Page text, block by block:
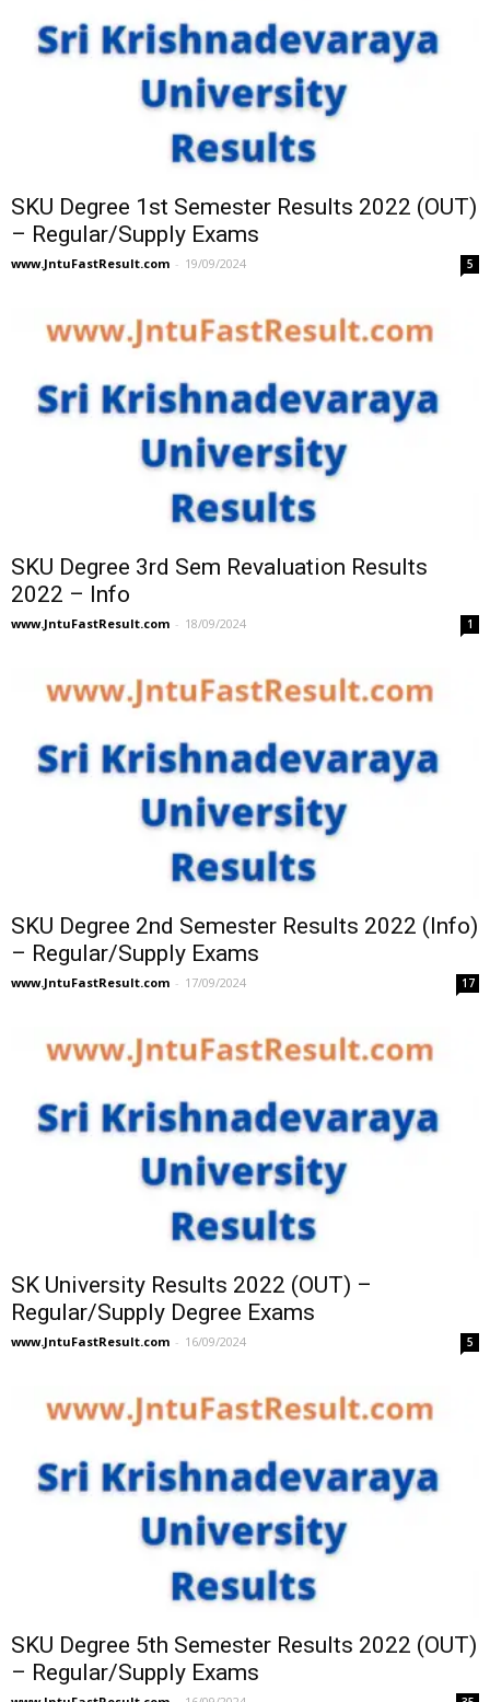
SKU Degree 1st Semester Results 2022 (OUT)
– Regular/Supply Exams
www.JntuFastResult.com - 19/09/2024 5
SKU Degree 3rd Sem Revaluation Results
2022 – Info
www.JntuFastResult.com - 18/09/2024 1
SKU Degree 2nd Semester Results 2022 (Info)
– Regular/Supply Exams
www.JntuFastResult.com - 17/09/2024 17
SK University Results 2022 (OUT) –
Regular/Supply Degree Exams
www.JntuFastResult.com - 16/09/2024 5
SKU Degree 5th Semester Results 2022 (OUT)
– Regular/Supply Exams